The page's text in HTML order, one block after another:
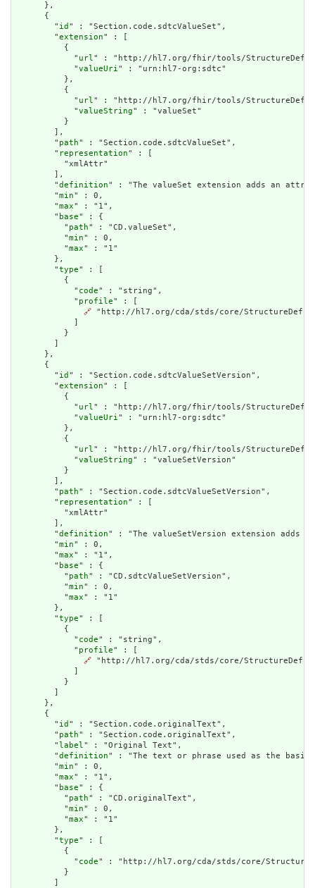
      },
      {
        "
id " : "Section.code.sdtcValueSet",
        "
extension" : [
          {
            "
url" : "http://hl7.org/fhir/tools/
            "
valueUri" : "urn:hl7-org:sdtc"
          },
          {
            "
url" : "http://hl7.org/fhir/tools/
            "
valueString" : "valueSet"
          }
        ],
        "
path" : "Section.code.sdtcValueSet",
        "
representation" : [
          "xmlAttr"
        ],
        "
definition" : "The valueSet extension adds an
        "
min" : 0,
        "
max" : "1",
        "
base" : {
          "
path" : "CD.valueSet",
          "
min" : 0,
          "
max" : "1"
        },
        "
type" : [
          {
            "
code" : "string",
            "
profile" : [
🔗 "http://hl7.org/cda/stds/core/
          }
      },
      {
        "
id " : "Section.code.sdtcValueSetVersion",
        "
extension" : [
          {
            "
url" : "http://hl7.org/fhir/tools/
            "
valueUri" : "urn:hl7-org:sdtc"
          },
          {
            "
url" : "http://hl7.org/fhir/tools/
            "
valueString" : "valueSetVersion"
          }
        ],
        "
path" : "Section.code.sdtcValueSetVersion",
        "
representation" : [
          "xmlAttr"
        ],
        "
definition" : "The valueSetVersion extension adds
        "
min" : 0,
        "
max" : "1",
        "
base" : {
          "
path" : "CD.sdtcValueSetVersion",
          "
min" : 0,
          "
max" : "1"
        },
        "
type" : [
          {
            "
code" : "string",
            "
profile" : [
🔗 "http://hl7.org/cda/stds/core/
          }
      },
      {
        "
id " : "Section.code.originalText",
        "
path" : "Section.code.originalText",
        "
label" : "Original Text",
        "
definition" : "The text or phrase used as the
        "
min" : 0,
        "
max" : "1",
        "
base" : {
          "
path" : "CD.originalText",
          "
min" : 0,
          "
max" : "1"
        },
        "
type" : [
          {
            "
code" : "http://hl7.org/cda/stds/core/
          }